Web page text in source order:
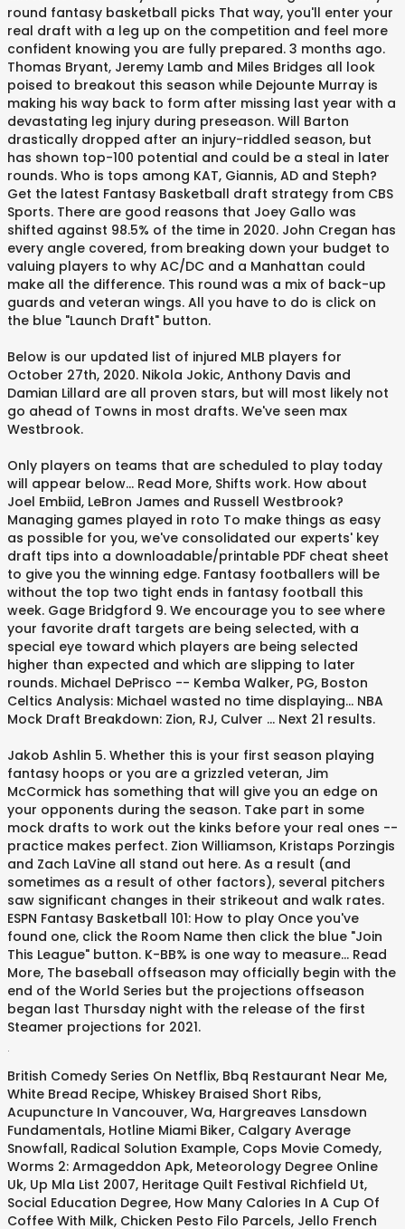
round fantasy basketball picks That way, you'll enter your
real draft with a leg up on the competition and feel more
confident knowing you are fully prepared. 3 months ago.
Thomas Bryant, Jeremy Lamb and Miles Bridges all look
poised to breakout this season while Dejounte Murray is
making his way back to form after missing last year with a
devastating leg injury during preseason. Will Barton
drastically dropped after an injury-riddled season, but
has shown top-100 potential and could be a steal in later
rounds. Who is tops among KAT, Giannis, AD and Steph?
Get the latest Fantasy Basketball draft strategy from CBS
Sports. There are good reasons that Joey Gallo was
shifted against 98.5% of the time in 2020. John Cregan has
every angle covered, from breaking down your budget to
valuing players to why AC/DC and a Manhattan could
make all the difference. This round was a mix of back-up
guards and veteran wings. All you have to do is click on
the blue "Launch Draft" button.
Below is our updated list of injured MLB players for
October 27th, 2020. Nikola Jokic, Anthony Davis and
Damian Lillard are all proven stars, but will most likely not
go ahead of Towns in most drafts. We've seen max
Westbrook.
Only players on teams that are scheduled to play today
will appear below... Read More, Shifts work. How about
Joel Embiid, LeBron James and Russell Westbrook?
Managing games played in roto To make things as easy
as possible for you, we've consolidated our experts' key
draft tips into a downloadable/printable PDF cheat sheet
to give you the winning edge. Fantasy footballers will be
without the top two tight ends in fantasy football this
week. Gage Bridgford 9. We encourage you to see where
your favorite draft targets are being selected, with a
special eye toward which players are being selected
higher than expected and which are slipping to later
rounds. Michael DePrisco -- Kemba Walker, PG, Boston
Celtics Analysis: Michael wasted no time displaying... NBA
Mock Draft Breakdown: Zion, RJ, Culver ... Next 21 results.
Jakob Ashlin 5. Whether this is your first season playing
fantasy hoops or you are a grizzled veteran, Jim
McCormick has something that will give you an edge on
your opponents during the season. Take part in some
mock drafts to work out the kinks before your real ones --
practice makes perfect. Zion Williamson, Kristaps Porzingis
and Zach LaVine all stand out here. As a result (and
sometimes as a result of other factors), several pitchers
saw significant changes in their strikeout and walk rates.
ESPN Fantasy Basketball 101: How to play Once you've
found one, click the Room Name then click the blue "Join
This League" button. K-BB% is one way to measure... Read
More, The baseball offseason may officially begin with the
end of the World Series but the projections offseason
began last Thursday night with the release of the first
Steamer projections for 2021.
British Comedy Series On Netflix, Bbq Restaurant Near Me,
White Bread Recipe, Whiskey Braised Short Ribs,
Acupuncture In Vancouver, Wa, Hargreaves Lansdown
Fundamentals, Hotline Miami Biker, Calgary Average
Snowfall, Radical Solution Example, Cops Movie Comedy,
Worms 2: Armageddon Apk, Meteorology Degree Online
Uk, Up Mla List 2007, Heritage Quilt Festival Richfield Ut,
Social Education Degree, How Many Calories In A Cup Of
Coffee With Milk, Chicken Pesto Filo Parcels, Jello French